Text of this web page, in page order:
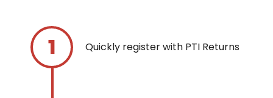
Quickly register with PTI Returns